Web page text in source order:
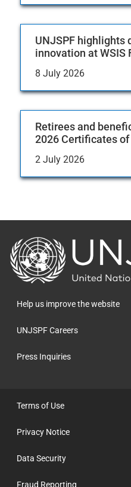
UNJSPF highlights
innovation at WSIS
8 July 2026
Retirees and
2026 Certificates
2 July 2026
Back
to
the
homepage
Help us improve the website
UNJSPF Careers
Press Inquiries
Terms of Use
Privacy Notice
Data Security
Fraud Reporting